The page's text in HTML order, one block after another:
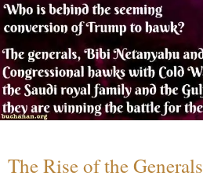
The Rise of the Generals